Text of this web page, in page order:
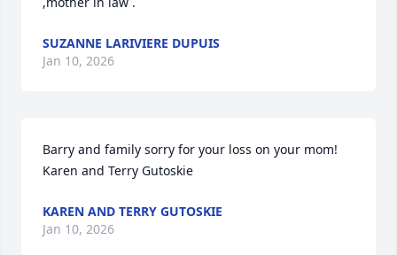
SUZANNE LARIVIERE DUPUIS
Jan 10, 2026
Barry and family sorry for your loss on your mom!
Karen and Terry Gutoskie
KAREN AND TERRY GUTOSKIE
Jan 10, 2026